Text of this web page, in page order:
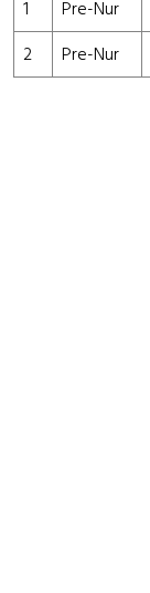
1
Pre-Nur
2
Pre-Nur